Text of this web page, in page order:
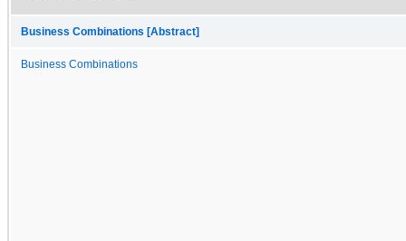
Business Combinations [Abstract]
Business Combinations